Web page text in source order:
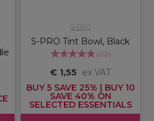
S-PRO
S-PRO Tint Bowl, Black
(20)
€ 1,55
ex VAT
BUY 5 SAVE 25% | BUY 10
SAVE 40% ON
SELECTED ESSENTIALS